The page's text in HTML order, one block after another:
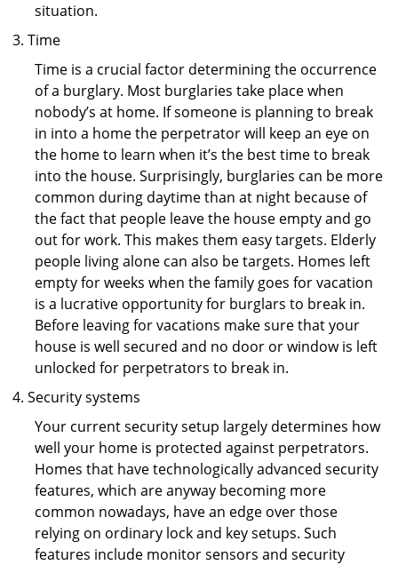
situation.
Time
Time is a crucial factor determining the occurrence
of a burglary. Most burglaries take place when
nobody’s at home. If someone is planning to break
in into a home the perpetrator will keep an eye on
the home to learn when it’s the best time to break
into the house. Surprisingly, burglaries can be more
common during daytime than at night because of
the fact that people leave the house empty and go
out for work. This makes them easy targets. Elderly
people living alone can also be targets. Homes left
empty for weeks when the family goes for vacation
is a lucrative opportunity for burglars to break in.
Before leaving for vacations make sure that your
house is well secured and no door or window is left
unlocked for perpetrators to break in.
Security systems
Your current security setup largely determines how
well your home is protected against perpetrators.
Homes that have technologically advanced security
features, which are anyway becoming more
common nowadays, have an edge over those
relying on ordinary lock and key setups. Such
features include monitor sensors and security